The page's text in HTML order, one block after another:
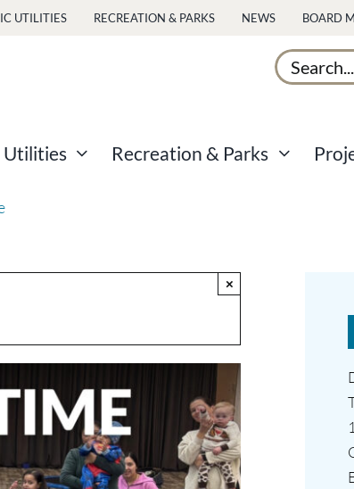
UTILITIES RECREATION & PARKS NEWS BOARD
Search
for:
Utilities Recreation & Parks
×